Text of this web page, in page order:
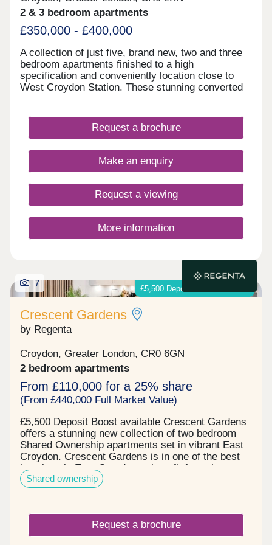
details.
2 & 3 bedroom apartments
£350,000 - £400,000
A collection of just five, brand new, two and three
bedroom apartments finished to a high
specification and conveniently location close to
West Croydon Station. These stunning converted
apartments all benefit a share of the freehold as
split level. Designed with spacious open-plan living
with high specification timeless kitchens including
TO MOVE INTO, viewing highly advised!
Request a brochure
Make an enquiry
Request a viewing
More information
£5,500 Deposit Boost available
7
Crescent Gardens
by Regenta
Croydon, Greater London, CR0 6GN
2 bedroom apartments
From £110,000 for a 25% share
(From £440,000 Full Market Value)
£5,500 Deposit Boost available Crescent Gardens
offers a stunning new collection of two bedroom
Shared Ownership apartments set in vibrant East
Croydon. Crescent Gardens is in one of the best
locations in East Croydon to benefit from the
amazing travel connections. It is the perfect place
to put down roots in a home of your own and enjoy
spot you'll always find something new to discover
whether it's indulging in some retail therapy,
heading to a concert or enjoying the taste of a new
Shared ownership
Request a brochure